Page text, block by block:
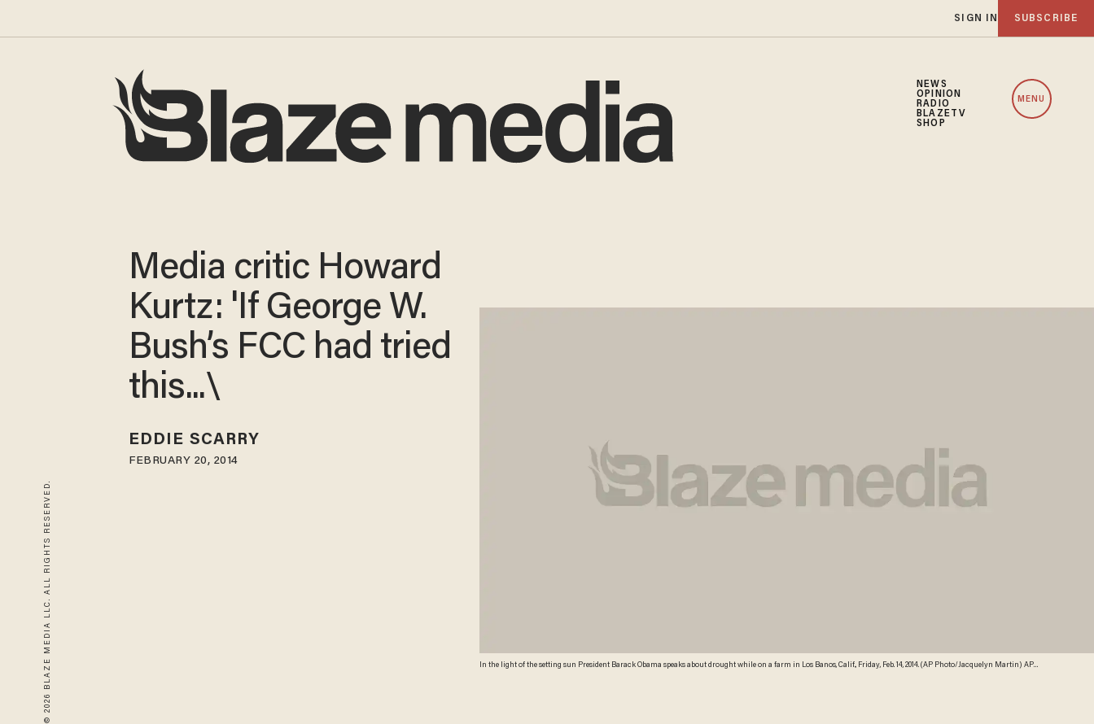
SIGN IN SUBSCRIBE
NEWS
OPINION
RADIO
BLAZETV
SHOP
MENU
© 2026 BLAZE MEDIA LLC. ALL RIGHTS RESERVED.
In the light of the setting sun President Barack Obama speaks about drought while on a farm in Los Banos, Calif., Friday, Feb. 14, 2014. (AP Photo/Jacquelyn Martin) AP
Media critic Howard
Kurtz: 'If George W.
Bush’s FCC had tried
this...\
EDDIE SCARRY
FEBRUARY 20, 2014